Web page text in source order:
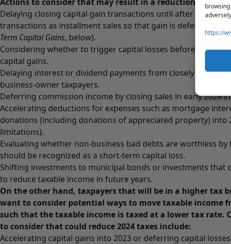
https://
Delaying closing capital gain transactions until after year
transactions as installment sales so that gain is deferred past
Term Capital Gains, below).
Considering whether to trigger capital losses before the end
capital gains.
Delaying interest or dividend payments from closely held
business-owner taxpayers.
Deferring commission income by closing sales in early 2024
Accelerating deductions for expenses such as mortgage
donations (including donations of appreciated property) into
limitations).
Evaluating whether non-business bad debts are worthless by
should be recognized as a short-term capital loss.
Shifting investments to municipal bonds or investments that
to reduce taxable income in future years.
On the other hand, taxpayers that will be in a higher tax
want to consider potential ways to move taxable income
such that the taxable income is taxed at a lower tax rate.
to consider that could reduce 2024 taxes include:
Accelerating capital gains into 2023 or deferring capital